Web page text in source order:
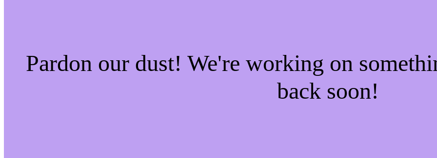
Pardon our dust! We're working on
back soon!